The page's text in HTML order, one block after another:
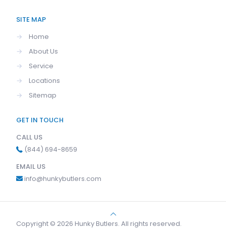
SITE MAP
→
Home
→
About Us
→
Service
→
Locations
→
Sitemap
GET IN TOUCH
CALL US
(844) 694-8659
EMAIL US
info@hunkybutlers.com
Copyright © 2026 Hunky Butlers. All rights reserved.